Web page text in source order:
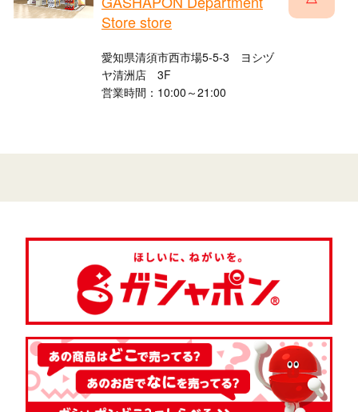
Store store
愛知県清須市西市場5-5-3 ヨシヅ
ヤ清洲店 3F
営業時間：10:00～21:00